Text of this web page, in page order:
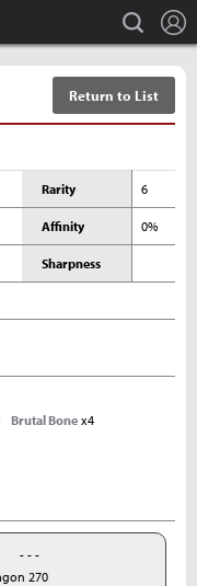
Inven search
Return to List
Rarity 6
Affinity 0%
Sharpness
Brutal Bone x4
- - -
270